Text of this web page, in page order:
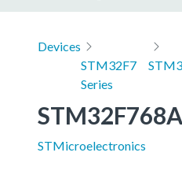
Devices
STM32F7
Series
STMicroelectronics